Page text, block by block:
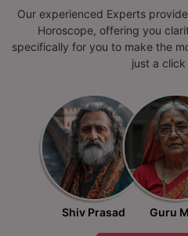
Our experienced Experts
Horoscope, offering you
specifically for you to make the
just a
Shiv Prasad Guru